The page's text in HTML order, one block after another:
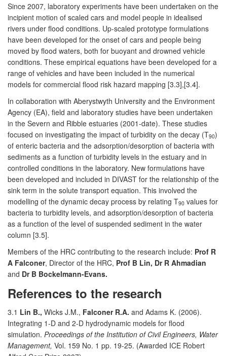
Since 2007, laboratory experiments have been undertaken on the
incipient motion of scaled cars and model people in idealised
rivers under flood conditions. Up-scaled prototype formulations
have been developed for the onset of cars and people being
moved by flood waters, both for buoyant and drowned vehicle
conditions. These empirical equations have been developed for a
range of vehicles and have been included in the numerical
models for commercial flood risk hazard mapping [3.3],[3.4].
In collaboration with Aberystwyth University and the Environment
Agency (EA), field and laboratory studies have been undertaken
in the Severn and Ribble estuaries (2001-date). These studies
focused on investigating the impact of turbidity on the decay (T90)
of enteric bacteria and the adsorption/desorption of bacteria with
sediments as a function of turbidity levels in the estuary and in
controlled conditions in the laboratory. New formulations have
been developed and included in DIVAST for the relationship of the
sink term in the solute transport equation. This involved the
modelling of the dynamic decay process by relating T90 values for
bacteria to turbidity levels, and adsorption/desorption of bacteria
as a function of the level of suspended sediment in the water
column [3.5].
Members of the HRC contributing to the research include: Prof R
A Falconer, Director of the HRC, Prof B Lin, Dr R Ahmadian
and Dr B Bockelmann-Evans.
References to the research
3.1 Lin B., Wicks J.M., Falconer R.A. and Adams K. (2006).
Integrating 1-D and 2-D hydrodynamic models for flood
simulation. Proceedings of the Institution of Civil Engineers, Water
Management, Vol. 159 No. 1 pp. 19-25. (Awarded ICE Robert